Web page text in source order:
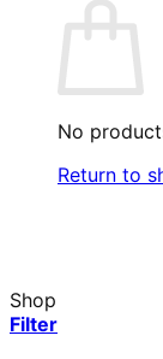
No
Return to
Shop
Filter